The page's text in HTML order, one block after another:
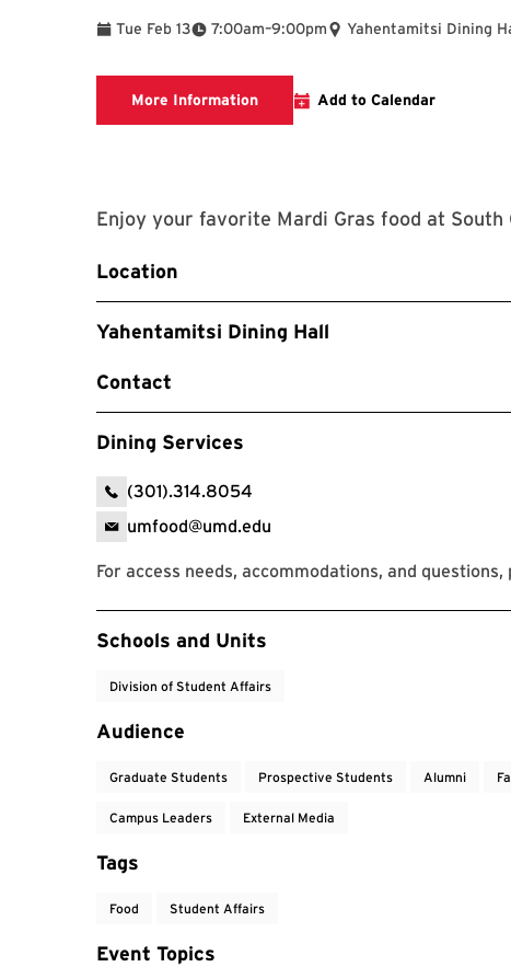
Tue Feb 13 7:00am
To –9:00pm Yahentamitsi Dining
More InformationView MenuAdd to Calendar
Enjoy your favorite Mardi Gras food at
Location
Yahentamitsi Dining Hall
Contact
Dining Services
(301).314.8054
umfood@umd.edu
For access needs, accommodations, and
Event Tags
Schools and Units
Division of Student Affairs
Audience
Graduate Students Prospective Students Alumni
Campus Leaders External Media
Tags
Food Student Affairs
Event Topics